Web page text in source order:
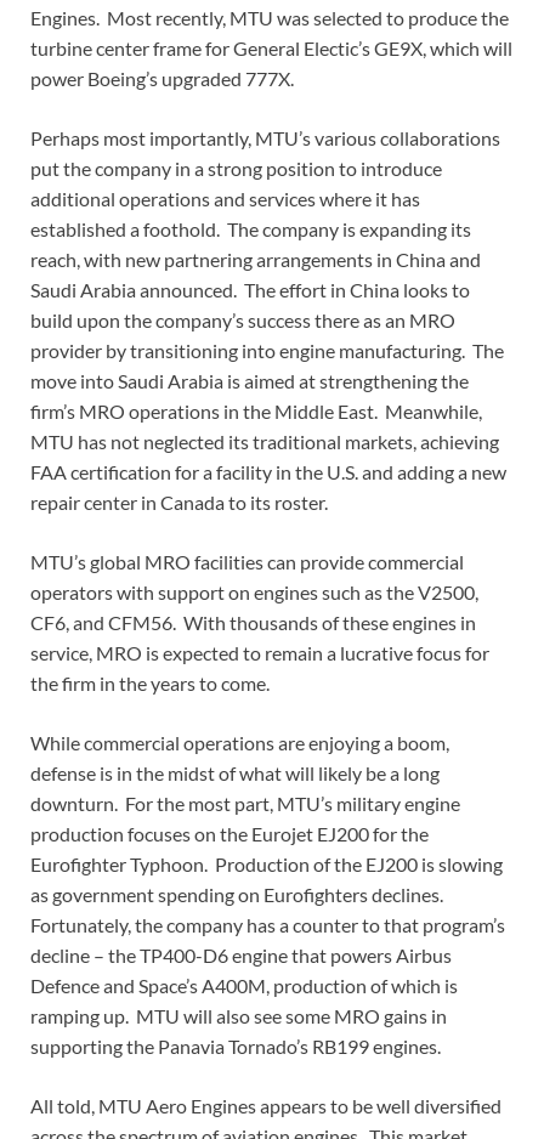
Engines. Most recently, MTU was selected to produce the
turbine center frame for General Electic’s GE9X, which will
power Boeing’s upgraded 777X.
Perhaps most importantly, MTU’s various collaborations
put the company in a strong position to introduce
additional operations and services where it has
established a foothold. The company is expanding its
reach, with new partnering arrangements in China and
Saudi Arabia announced. The effort in China looks to
build upon the company’s success there as an MRO
provider by transitioning into engine manufacturing. The
move into Saudi Arabia is aimed at strengthening the
firm’s MRO operations in the Middle East. Meanwhile,
MTU has not neglected its traditional markets, achieving
FAA certification for a facility in the U.S. and adding a new
repair center in Canada to its roster.
MTU’s global MRO facilities can provide commercial
operators with support on engines such as the V2500,
CF6, and CFM56. With thousands of these engines in
service, MRO is expected to remain a lucrative focus for
the firm in the years to come.
While commercial operations are enjoying a boom,
defense is in the midst of what will likely be a long
downturn. For the most part, MTU’s military engine
production focuses on the Eurojet EJ200 for the
Eurofighter Typhoon. Production of the EJ200 is slowing
as government spending on Eurofighters declines.
Fortunately, the company has a counter to that program’s
decline – the TP400-D6 engine that powers Airbus
Defence and Space’s A400M, production of which is
ramping up. MTU will also see some MRO gains in
supporting the Panavia Tornado’s RB199 engines.
All told, MTU Aero Engines appears to be well diversified